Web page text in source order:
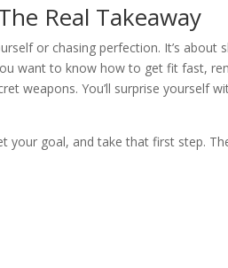
Real Takeaway
or chasing perfection. It’s about
want to know how to get fit fast,
weapons. You’ll surprise yourself
your goal, and take that first step.